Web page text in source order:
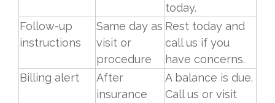
today.
Follow-up
instructions
Same day as
visit or
procedure
Rest today and
call us if you
have concerns.
Billing alert
After
insurance
A balance is due.
Call us or visit